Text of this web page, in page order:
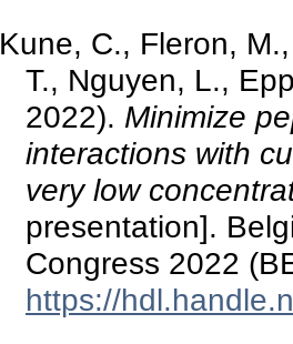
Kune, C., Fleron,
T., Nguyen, L.,
2022). Minimize
interactions with
very low
presentation].
Congress 2022
https://